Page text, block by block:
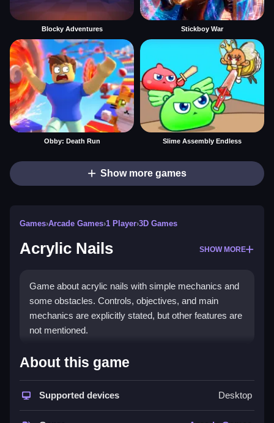
Blocky Adventures Stickboy War
Obby: Death Run Slime Assembly Endless
Show more games
Games›Arcade Games›1 Player›3D Games
Acrylic Nails SHOW MORE
Game about acrylic nails with simple mechanics and
some obstacles. Controls, objectives, and main
mechanics are explicitly stated, but other features are
not mentioned.
How To Play Free Acrylic Nails
Follow the instructions carefully, then perform actions
to progress through the game, focusing on timing and
avoiding obstacles.
About this game
Supported devices Desktop